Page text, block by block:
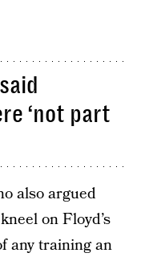
‘not part
also argued
on Floyd’s
any training an